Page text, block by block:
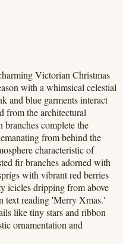
Victorian Christmas
with a whimsical celestial
and blue garments interact
from the architectural
branches complete the
from behind the
characteristic of
fir branches adorned with
with vibrant red berries
icicles dripping from above
text reading 'Merry Xmas.'
like tiny stars and ribbon
ornamentation and